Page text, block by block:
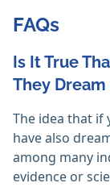
FAQs
Is It True
They Dream
The idea that if
have also
among many
evidence or